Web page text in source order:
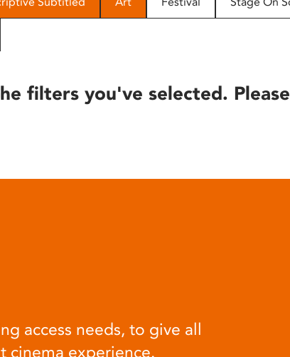
filters you've selected.
access needs, to give all
cinema experience.